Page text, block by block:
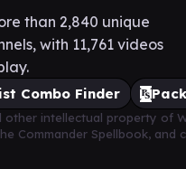
than 2,840 unique
with 11,761 videos
Combo Finder
intellectual property of
Commander Spellbook, and